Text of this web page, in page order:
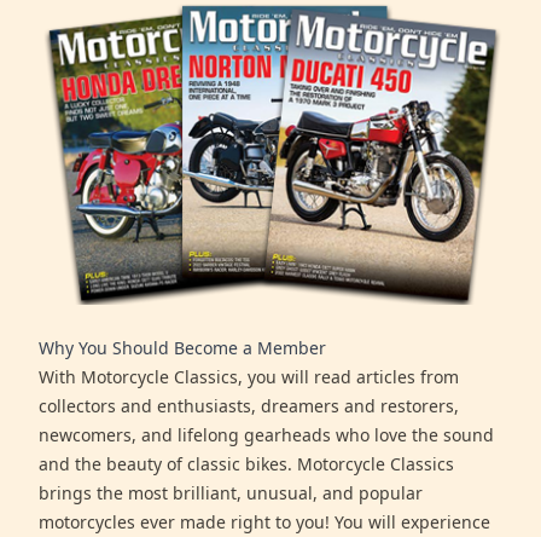
Why You Should Become a Member
With Motorcycle Classics, you will read articles from
collectors and enthusiasts, dreamers and restorers,
newcomers, and lifelong gearheads who love the sound
and the beauty of classic bikes. Motorcycle Classics
brings the most brilliant, unusual, and popular
motorcycles ever made right to you! You will experience